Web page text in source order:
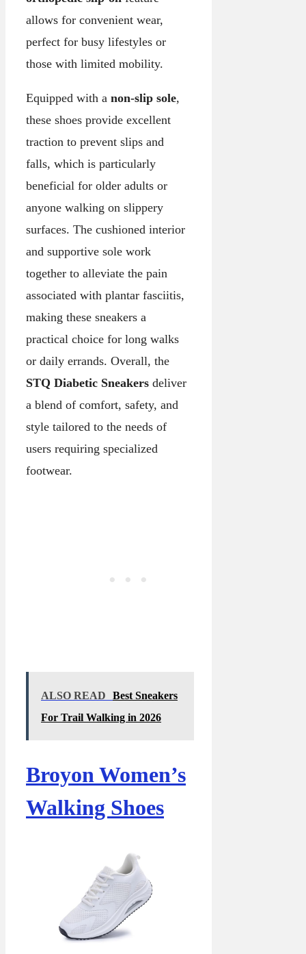
allows for convenient wear,
perfect for busy lifestyles or
those with limited mobility.
Equipped with a non-slip sole,
these shoes provide excellent
traction to prevent slips and
falls, which is particularly
beneficial for older adults or
anyone walking on slippery
surfaces. The cushioned interior
and supportive sole work
together to alleviate the pain
associated with plantar fasciitis,
making these sneakers a
practical choice for long walks
or daily errands. Overall, the
STQ Diabetic Sneakers deliver
a blend of comfort, safety, and
style tailored to the needs of
users requiring specialized
footwear.
ALSO READ
Best Sneakers
For Trail Walking in 2026
Broyon Women’s
Walking Shoes